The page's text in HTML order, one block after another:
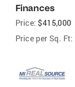
Finances
Price: $415,000
Price per Sq. Ft: